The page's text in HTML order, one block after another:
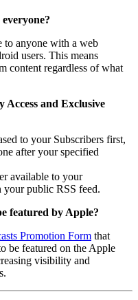
to anyone with a web
users. This means
content regardless of what
Access and Exclusive
to your Subscribers first,
after your specified
available to your
your public RSS feed.
featured by Apple?
Promotion Form that
be featured on the Apple
visibility and